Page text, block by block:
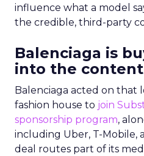
influence what a model
the credible, third-party
Balenciaga is
into the content
Balenciaga acted on that
fashion house to join
sponsorship program,
including Uber, T-Mobile,
deal routes part of its